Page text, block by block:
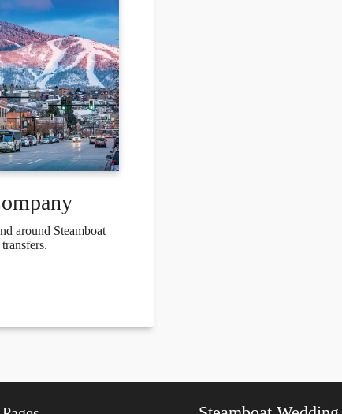
around Steamboat